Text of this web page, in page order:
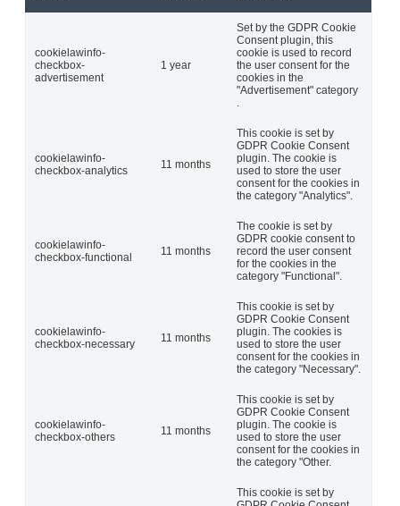
cookielawinfo-
checkbox-
advertisement
1 year
Set by the GDPR Cookie
Consent plugin, this
cookie is used to record
the user consent for the
cookies in the
"Advertisement" category
.
cookielawinfo-
checkbox-analytics
11 months
This cookie is set by
GDPR Cookie Consent
plugin. The cookie is
used to store the user
consent for the cookies in
the category "Analytics".
cookielawinfo-
checkbox-functional
11 months
The cookie is set by
GDPR cookie consent to
record the user consent
for the cookies in the
category "Functional".
cookielawinfo-
checkbox-necessary
11 months
This cookie is set by
GDPR Cookie Consent
plugin. The cookies is
used to store the user
consent for the cookies in
the category "Necessary".
cookielawinfo-
checkbox-others
11 months
This cookie is set by
GDPR Cookie Consent
plugin. The cookie is
used to store the user
consent for the cookies in
the category "Other.
This cookie is set by